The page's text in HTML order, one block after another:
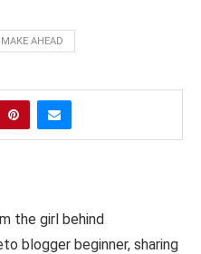
MAKE AHEAD
the girl behind
blogger beginner, sharing